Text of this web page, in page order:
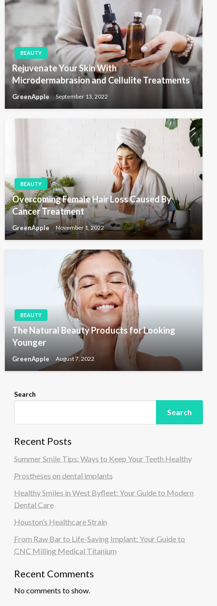
BEAUTY
Rejuvenate Your Skin With
Microdermabrasion and Cellulite Treatments
GreenApple September 13, 2022
BEAUTY
Overcoming Female Hair Loss Caused By
Cancer Treatment
GreenApple November 1, 2022
BEAUTY
The Natural Beauty Products for Looking
Younger
GreenApple August 7, 2022
Search
Search
Recent Posts
Summer Smile Tips: Ways to Keep Your Teeth Healthy
Prostheses on dental implants
Healthy Smiles in West Byfleet: Your Guide to Modern
Dental Care
Houston’s Healthcare Strain
From Raw Bar to Life-Saving Implant: Your Guide to
CNC Milling Medical Titanium
Recent Comments
No comments to show.